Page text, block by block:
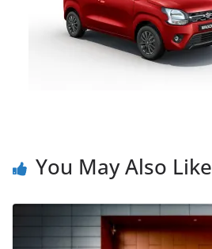
You May Also Like